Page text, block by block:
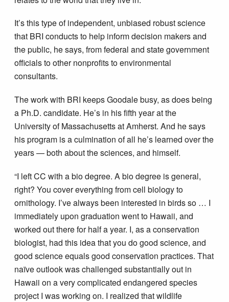
It’s this type of independent, unbiased robust science
that BRI conducts to help inform decision makers and
the public, he says, from federal and state government
officials to other nonprofits to environmental
consultants.
The work with BRI keeps Goodale busy, as does being
a Ph.D. candidate. He’s in his fifth year at the
University of Massachusetts at Amherst. And he says
his program is a culmination of all he’s learned over the
years — both about the sciences, and himself.
“I left CC with a bio degree. A bio degree is general,
right? You cover everything from cell biology to
ornithology. I’ve always been interested in birds so … I
immediately upon graduation went to Hawaii, and
worked out there for half a year. I, as a conservation
biologist, had this idea that you do good science, and
good science equals good conservation practices. That
naïve outlook was challenged substantially out in
Hawaii on a very complicated endangered species
project I was working on. I realized that wildlife